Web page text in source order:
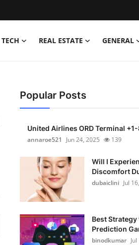
TECH REAL ESTATE GENERAL
Popular Posts
United Airlines ORD Terminal
annaroe521
Jun 24, 2025 139
Will I
Discomfort
dubaiclini Jul
Best
Prediction
binodkumar